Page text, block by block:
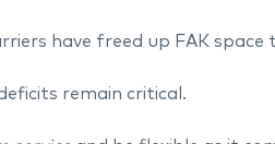
have freed up FAK space
remain critical.